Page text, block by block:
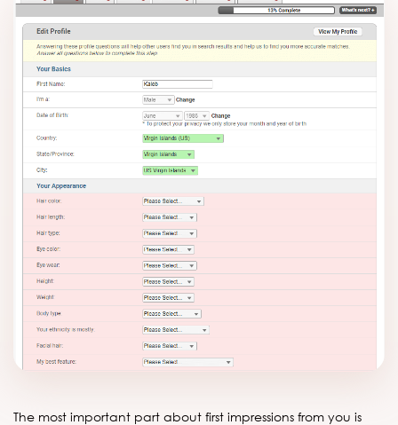
The most important part about first impressions from you is